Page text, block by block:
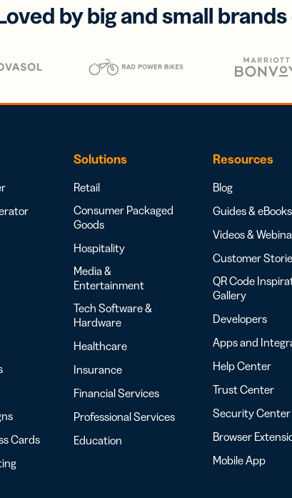
by big and small
Cards
Solutions
Retail
Consumer Packaged
Goods
Hospitality
Media &
Entertainment
Tech Software &
Hardware
Healthcare
Insurance
Financial Services
Professional Services
Education
Resources
Blog
Guides & eBooks
Videos &
Customer
QR Code
Gallery
Developers
Apps and
Help Center
Trust Center
Security Center
Browser
Mobile App